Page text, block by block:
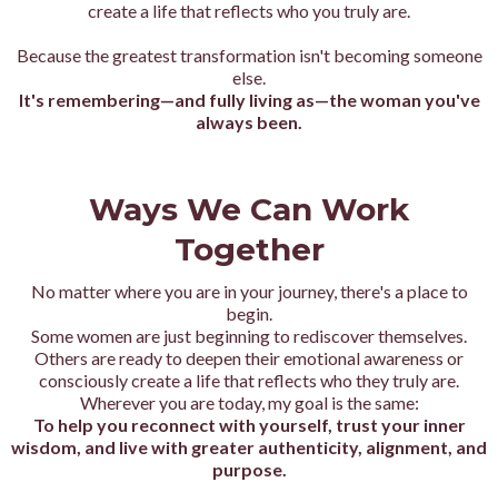
create a life that reflects who you truly are.
Because the greatest transformation isn't becoming someone
else.
It's remembering—and fully living as—the woman you've
always been.
Ways We Can Work
Together
No matter where you are in your journey, there's a place to
begin.
Some women are just beginning to rediscover themselves.
Others are ready to deepen their emotional awareness or
consciously create a life that reflects who they truly are.
Wherever you are today, my goal is the same:
To help you reconnect with yourself, trust your inner
wisdom, and live with greater authenticity, alignment, and
purpose.